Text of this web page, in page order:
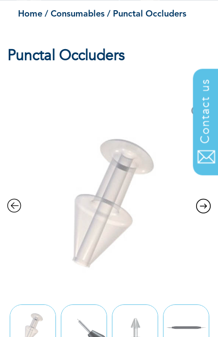
Home /Consumables / Punctal Occluders
Punctal Occluders
Contact us